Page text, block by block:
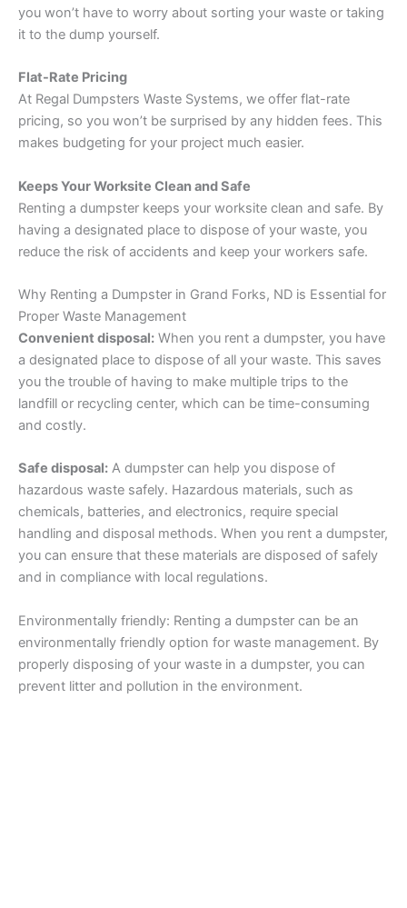
you won’t have to worry about sorting your waste or taking
it to the dump yourself.
Flat-Rate Pricing
At Regal Dumpsters Waste Systems, we offer flat-rate
pricing, so you won’t be surprised by any hidden fees. This
makes budgeting for your project much easier.
Keeps Your Worksite Clean and Safe
Renting a dumpster keeps your worksite clean and safe. By
having a designated place to dispose of your waste, you
reduce the risk of accidents and keep your workers safe.
Why Renting a Dumpster in Grand Forks, ND is Essential for
Proper Waste Management
Convenient disposal: When you rent a dumpster, you have
a designated place to dispose of all your waste. This saves
you the trouble of having to make multiple trips to the
landfill or recycling center, which can be time-consuming
and costly.
Safe disposal: A dumpster can help you dispose of
hazardous waste safely. Hazardous materials, such as
chemicals, batteries, and electronics, require special
handling and disposal methods. When you rent a dumpster,
you can ensure that these materials are disposed of safely
and in compliance with local regulations.
Environmentally friendly: Renting a dumpster can be an
environmentally friendly option for waste management. By
properly disposing of your waste in a dumpster, you can
prevent litter and pollution in the environment.